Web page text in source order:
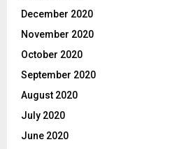
December 2020
November 2020
October 2020
September 2020
August 2020
July 2020
June 2020